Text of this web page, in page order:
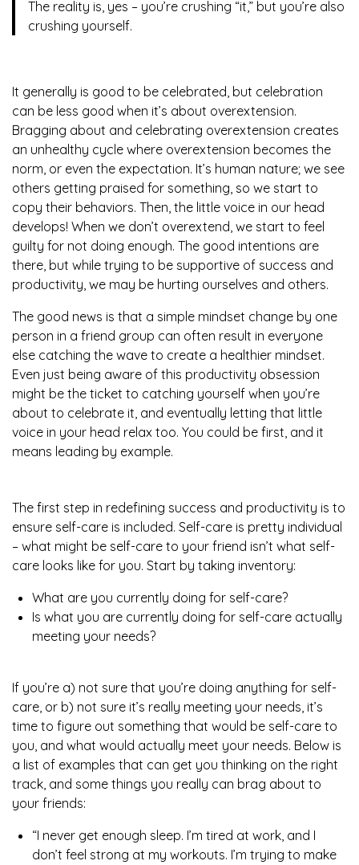
The reality is, yes – you’re crushing “it,” but you’re also
crushing yourself.
It generally is good to be celebrated, but celebration
can be less good when it’s about overextension.
Bragging about and celebrating overextension creates
an unhealthy cycle where overextension becomes the
norm, or even the expectation. It’s human nature; we see
others getting praised for something, so we start to
copy their behaviors. Then, the little voice in our head
develops! When we don’t overextend, we start to feel
guilty for not doing enough. The good intentions are
there, but while trying to be supportive of success and
productivity, we may be hurting ourselves and others.
The good news is that a simple mindset change by one
person in a friend group can often result in everyone
else catching the wave to create a healthier mindset.
Even just being aware of this productivity obsession
might be the ticket to catching yourself when you’re
about to celebrate it, and eventually letting that little
voice in your head relax too. You could be first, and it
means leading by example.
The first step in redefining success and productivity is to
ensure self-care is included. Self-care is pretty individual
– what might be self-care to your friend isn’t what self-
care looks like for you. Start by taking inventory:
What are you currently doing for self-care?
Is what you are currently doing for self-care actually
meeting your needs?
If you’re a) not sure that you’re doing anything for self-
care, or b) not sure it’s really meeting your needs, it’s
time to figure out something that would be self-care to
you, and what would actually meet your needs. Below is
a list of examples that can get you thinking on the right
track, and some things you really can brag about to
your friends:
“I never get enough sleep. I’m tired at work, and I
don’t feel strong at my workouts. I’m trying to make